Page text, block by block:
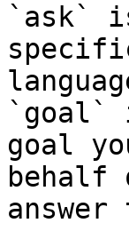
`ask`
`goal`
goal